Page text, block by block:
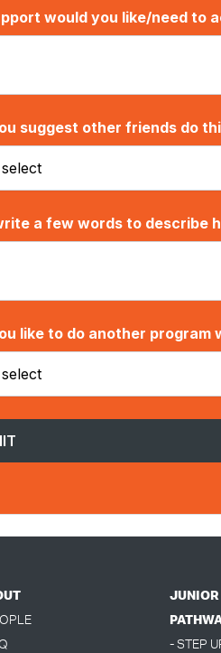
JUNIOR
- STEP